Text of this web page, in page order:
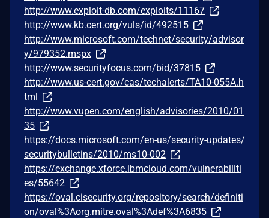
http://www.exploit-db.com/exploits/11167
http://www.kb.cert.org/vuls/id/492515
http://www.microsoft.com/technet/security/advisor
y/979352.mspx
http://www.securityfocus.com/bid/37815
http://www.us-cert.gov/cas/techalerts/TA10-055A.h
tml
http://www.vupen.com/english/advisories/2010/01
35
https://docs.microsoft.com/en-us/security-updates/
securitybulletins/2010/ms10-002
https://exchange.xforce.ibmcloud.com/vulnerabiliti
es/55642
https://oval.cisecurity.org/repository/search/definiti
on/oval%3Aorg.mitre.oval%3Adef%3A6835